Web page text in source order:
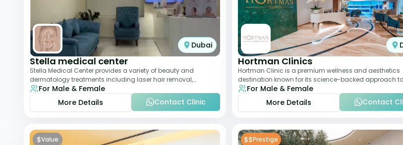
Dubai
Stella medical center
Stella Medical Center provides a variety of beauty and
dermatology treatments including laser hair removal,
skincare, and weight management. Its affor
For Male & Female
More Details
Contact Clinic
Hortman Clinics
Hortman Clinic is a premium wellness and aesthetics
destination known for its science-backed approach
hair, and anti-aging treatments. Locate
For Male & Female
More Details
Contact
$Value $$Prestige